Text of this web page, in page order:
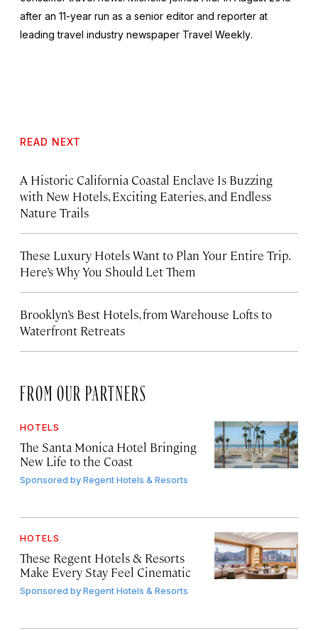
after an 11-year run as a senior editor and reporter at
leading travel industry newspaper Travel Weekly.
READ NEXT
A Historic California Coastal Enclave Is Buzzing
with New Hotels, Exciting Eateries, and Endless
Nature Trails
These Luxury Hotels Want to Plan Your Entire Trip.
Here’s Why You Should Let Them
Brooklyn’s Best Hotels, from Warehouse Lofts to
Waterfront Retreats
FROM OUR PARTNERS
HOTELS
The Santa Monica Hotel Bringing
New Life to the Coast
Sponsored byRegent Hotels & Resorts
HOTELS
These Regent Hotels & Resorts
Make Every Stay Feel Cinematic
Sponsored byRegent Hotels & Resorts